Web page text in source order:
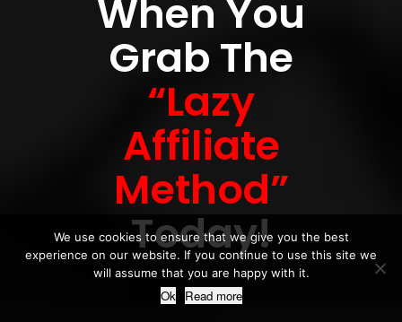
When You
Grab The
“Lazy
Affiliate
Method”
Today!
We use cookies to ensure that we give you the best
experience on our website. If you continue to use this site we
will assume that you are happy with it.
Ok Read more